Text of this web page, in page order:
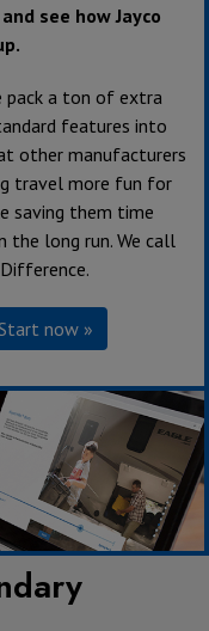
confirm that your
and service center
with an
center network
best materials,
testing standards,
advice.
see how Jayco
pack a ton of extra
features into
other manufacturers
travel more fun for
saving them time
the long run. We call
now »